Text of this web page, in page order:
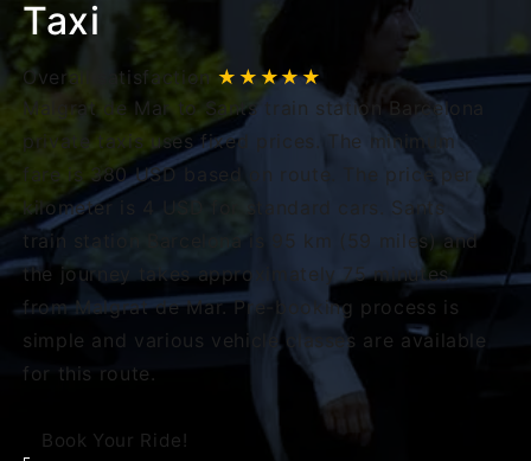
Taxi
Overall satisfaction ★★★★★
Malgrat de Mar to Sants train station Barcelona
private taxis uses fixed prices. The minimum
fare is 380 USD based on route. The price per
kilometer is 4 USD for standard cars. Sants
train station Barcelona is 95 km (59 miles) and
the journey takes approximately 75 minutes
from Malgrat de Mar. Pre-booking process is
simple and various vehicle classes are available
for this route.
Book Your Ride!